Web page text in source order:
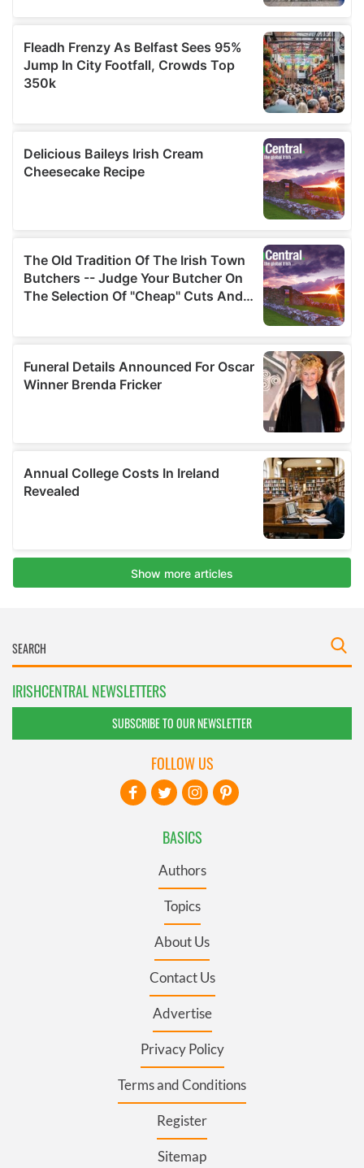
IRISHCENTRAL NEWSLETTERS
SUBSCRIBE TO OUR NEWSLETTER
BASICS
Authors
Topics
About Us
Contact Us
Advertise
Privacy Policy
Terms and Conditions
Register
Sitemap
FOLLOW US